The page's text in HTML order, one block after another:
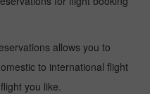
allows you to
to international flight
you like.